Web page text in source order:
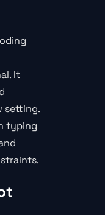
It
setting.
typing